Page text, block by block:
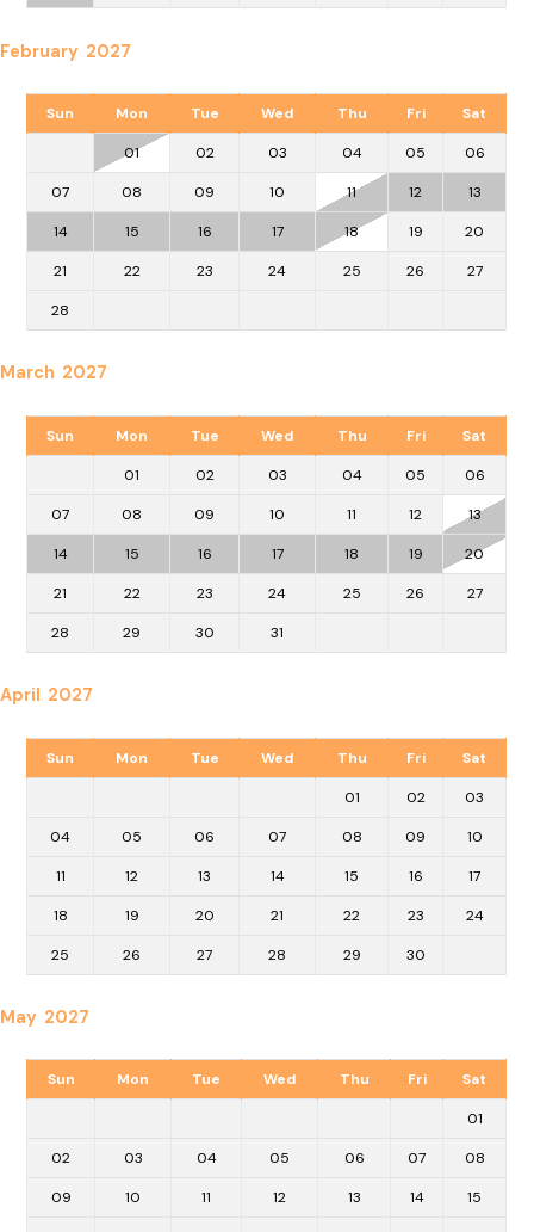
February 2027
Sun Mon Tue Wed Thu Fri Sat
01 02 03 04 05 06
07 08 09 10 11 12 13
14 15 16 17 18 19 20
21 22 23 24 25 26 27
28
March 2027
Sun Mon Tue Wed Thu Fri Sat
01 02 03 04 05 06
07 08 09 10 11 12 13
14 15 16 17 18 19 20
21 22 23 24 25 26 27
28 29 30 31
April 2027
Sun Mon Tue Wed Thu Fri Sat
01 02 03
04 05 06 07 08 09 10
11 12 13 14 15 16 17
18 19 20 21 22 23 24
25 26 27 28 29 30
May 2027
Sun Mon Tue Wed Thu Fri Sat
01
02 03 04 05 06 07 08
09 10 11 12 13 14 15